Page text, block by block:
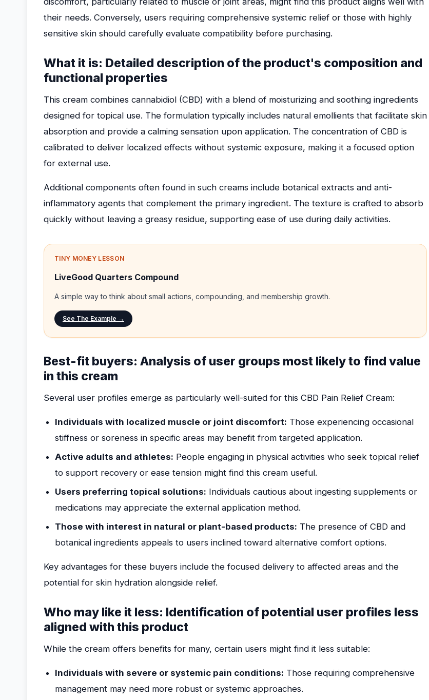
their needs. Conversely, users requiring comprehensive systemic relief or those with highly
sensitive skin should carefully evaluate compatibility before purchasing.
What it is: Detailed description of the product's composition and
functional properties
This cream combines cannabidiol (CBD) with a blend of moisturizing and soothing ingredients
designed for topical use. The formulation typically includes natural emollients that facilitate skin
absorption and provide a calming sensation upon application. The concentration of CBD is
calibrated to deliver localized effects without systemic exposure, making it a focused option
for external use.
Additional components often found in such creams include botanical extracts and anti-
inflammatory agents that complement the primary ingredient. The texture is crafted to absorb
quickly without leaving a greasy residue, supporting ease of use during daily activities.
TINY MONEY LESSON
LiveGood Quarters Compound
A simple way to think about small actions, compounding, and membership growth.
See The Example →
Best-fit buyers: Analysis of user groups most likely to find value
in this cream
Several user profiles emerge as particularly well-suited for this CBD Pain Relief Cream:
Individuals with localized muscle or joint discomfort: Those experiencing occasional
stiffness or soreness in specific areas may benefit from targeted application.
Active adults and athletes: People engaging in physical activities who seek topical relief
to support recovery or ease tension might find this cream useful.
Users preferring topical solutions: Individuals cautious about ingesting supplements or
medications may appreciate the external application method.
Those with interest in natural or plant-based products: The presence of CBD and
botanical ingredients appeals to users inclined toward alternative comfort options.
Key advantages for these buyers include the focused delivery to affected areas and the
potential for skin hydration alongside relief.
Who may like it less: Identification of potential user profiles less
aligned with this product
While the cream offers benefits for many, certain users might find it less suitable:
Individuals with severe or systemic pain conditions: Those requiring comprehensive
management may need more robust or systemic approaches.